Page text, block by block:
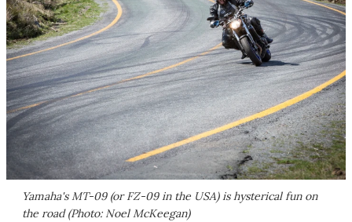
Yamaha's MT-09 (or FZ-09 in the USA) is hysterical fun on
the road (Photo: Noel McKeegan)